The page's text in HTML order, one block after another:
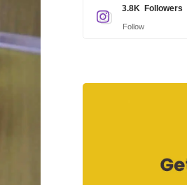
3.8K Followers
Follow